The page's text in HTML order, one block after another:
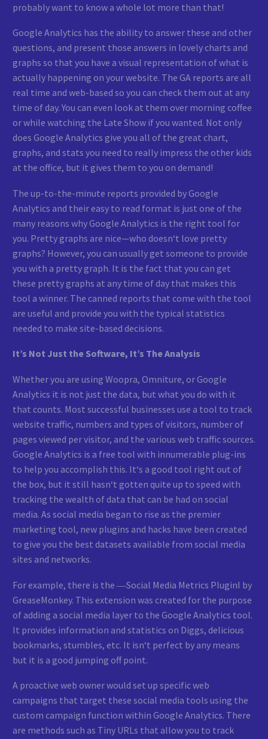
probably want to know a whole lot more than that!
Google Analytics has the ability to answer these and other
questions, and present those answers in lovely charts and
graphs so that you have a visual representation of what is
actually happening on your website. The GA reports are all
real time and web-based so you can check them out at any
time of day. You can even look at them over morning coffee
or while watching the Late Show if you wanted. Not only
does Google Analytics give you all of the great chart,
graphs, and stats you need to really impress the other kids
at the office, but it gives them to you on demand!
The up-to-the-minute reports provided by Google
Analytics and their easy to read format is just one of the
many reasons why Google Analytics is the right tool for
you. Pretty graphs are nice—who doesn‘t love pretty
graphs? However, you can usually get someone to provide
you with a pretty graph. It is the fact that you can get
these pretty graphs at any time of day that makes this
tool a winner. The canned reports that come with the tool
are useful and provide you with the typical statistics
needed to make site-based decisions.
It’s Not Just the Software, It’s The Analysis
Whether you are using Woopra, Omniture, or Google
Analytics it is not just the data, but what you do with it
that counts. Most successful businesses use a tool to track
website traffic, numbers and types of visitors, number of
pages viewed per visitor, and the various web traffic sources.
Google Analytics is a free tool with innumerable plug-ins
to help you accomplish this. It‘s a good tool right out of
the box, but it still hasn‘t gotten quite up to speed with
tracking the wealth of data that can be had on social
media. As social media began to rise as the premier
marketing tool, new plugins and hacks have been created
to give you the best datasets available from social media
sites and networks.
For example, there is the ―Social Media Metrics Plugin‖ by
GreaseMonkey. This extension was created for the purpose
of adding a social media layer to the Google Analytics tool.
It provides information and statistics on Diggs, delicious
bookmarks, stumbles, etc. It isn‘t perfect by any means
but it is a good jumping off point.
A proactive web owner would set up specific web
campaigns that target these social media tools using the
custom campaign function within Google Analytics. There
are methods such as Tiny URLs that allow you to track